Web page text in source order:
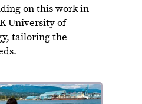
on this work in
University of
tailoring the